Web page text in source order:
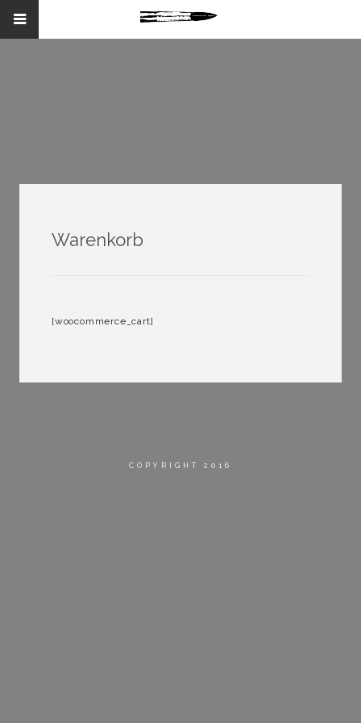
Warenkorb
[woocommerce_cart]
COPYRIGHT 2016